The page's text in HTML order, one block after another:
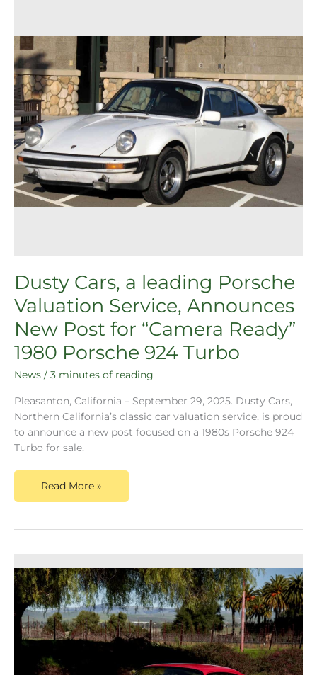
Dusty Cars, a leading Porsche
Valuation Service, Announces
New Post for “Camera Ready”
1980 Porsche 924 Turbo
News / 3 minutes of reading
Pleasanton, California – September 29, 2025. Dusty Cars,
Northern California’s classic car valuation service, is proud
to announce a new post focused on a 1980s Porsche 924
Turbo for sale.
Valuation
Service,
Announces
New
Post
for
“Camera
Ready”
1980
Porsche
924
Turbo
Read More »
You’ve
Inherited
a
1997
Porsche
911,
Now
What?